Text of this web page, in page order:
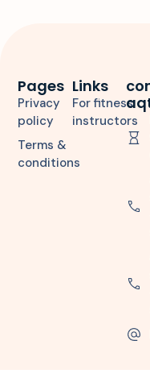
Links
For fitness
instructors
Pages
Privacy
policy
Terms &
conditions